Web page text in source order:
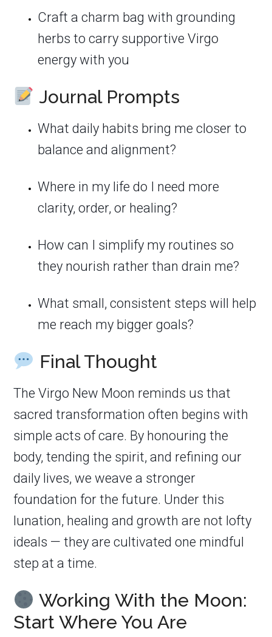
Craft a charm bag with grounding
herbs to carry supportive Virgo
energy with you
Journal Prompts
What daily habits bring me closer to
balance and alignment?
Where in my life do I need more
clarity, order, or healing?
How can I simplify my routines so
they nourish rather than drain me?
What small, consistent steps will help
me reach my bigger goals?
Final Thought
The Virgo New Moon reminds us that
sacred transformation often begins with
simple acts of care. By honouring the
body, tending the spirit, and refining our
daily lives, we weave a stronger
foundation for the future. Under this
lunation, healing and growth are not lofty
ideals — they are cultivated one mindful
step at a time.
Working With the Moon:
Start Where You Are